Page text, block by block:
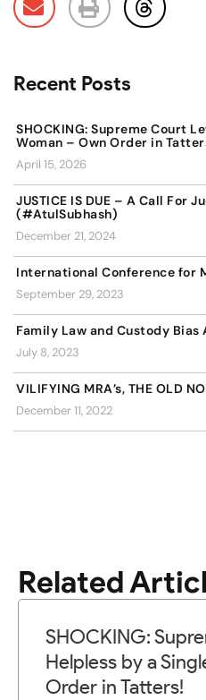
Recent Posts
SHOCKING: Supreme Court
Woman – Own Order in
April 15, 2026
JUSTICE IS DUE – A Call For
(#AtulSubhash)
December 21, 2024
International Conference for
September 29, 2023
Family Law and Custody Bias
July 8, 2023
VILIFYING MRA’s, THE OLD
December 11, 2022
Related
SHOCKING:
Helpless by a
Order in Tatters!